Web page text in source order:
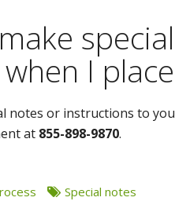
I
notes or instructions to
at 855-898-9870.
Special notes